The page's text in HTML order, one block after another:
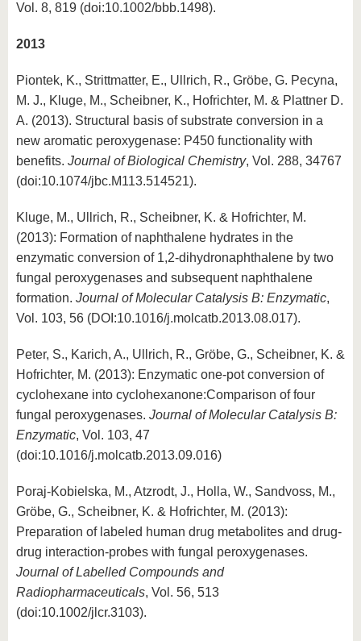
Vol. 8, 819 (doi:10.1002/bbb.1498).
2013
Piontek, K., Strittmatter, E., Ullrich, R., Gröbe, G. Pecyna,
M. J., Kluge, M., Scheibner, K., Hofrichter, M. & Plattner D.
A. (2013). Structural basis of substrate conversion in a
new aromatic peroxygenase: P450 functionality with
benefits. Journal of Biological Chemistry, Vol. 288, 34767
(doi:10.1074/jbc.M113.514521).
Kluge, M., Ullrich, R., Scheibner, K. & Hofrichter, M.
(2013): Formation of naphthalene hydrates in the
enzymatic conversion of 1,2-dihydronaphthalene by two
fungal peroxygenases and subsequent naphthalene
formation. Journal of Molecular Catalysis B: Enzymatic,
Vol. 103, 56 (DOI:10.1016/j.molcatb.2013.08.017).
Peter, S., Karich, A., Ullrich, R., Gröbe, G., Scheibner, K. &
Hofrichter, M. (2013): Enzymatic one-pot conversion of
cyclohexane into cyclohexanone:Comparison of four
fungal peroxygenases. Journal of Molecular Catalysis B:
Enzymatic, Vol. 103, 47
(doi:10.1016/j.molcatb.2013.09.016)
Poraj-Kobielska, M., Atzrodt, J., Holla, W., Sandvoss, M.,
Gröbe, G., Scheibner, K. & Hofrichter, M. (2013):
Preparation of labeled human drug metabolites and drug-
drug interaction-probes with fungal peroxygenases.
Journal of Labelled Compounds and
Radiopharmaceuticals, Vol. 56, 513
(doi:10.1002/jlcr.3103).